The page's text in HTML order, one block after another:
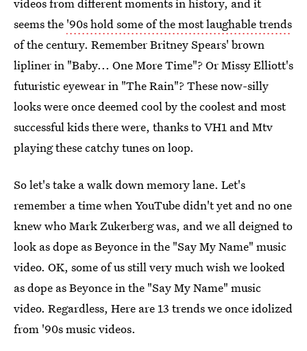
seems the '90s hold some of the most laughable trends
of the century. Remember Britney Spears' brown
lipliner in "Baby... One More Time"? Or Missy Elliott's
futuristic eyewear in "The Rain"? These now-silly
looks were once deemed cool by the coolest and most
successful kids there were, thanks to VH1 and Mtv
playing these catchy tunes on loop.
So let's take a walk down memory lane. Let's
remember a time when YouTube didn't yet and no one
knew who Mark Zukerberg was, and we all deigned to
look as dope as Beyonce in the "Say My Name" music
video. OK, some of us still very much wish we looked
as dope as Beyonce in the "Say My Name" music
video. Regardless, Here are 13 trends we once idolized
from '90s music videos.